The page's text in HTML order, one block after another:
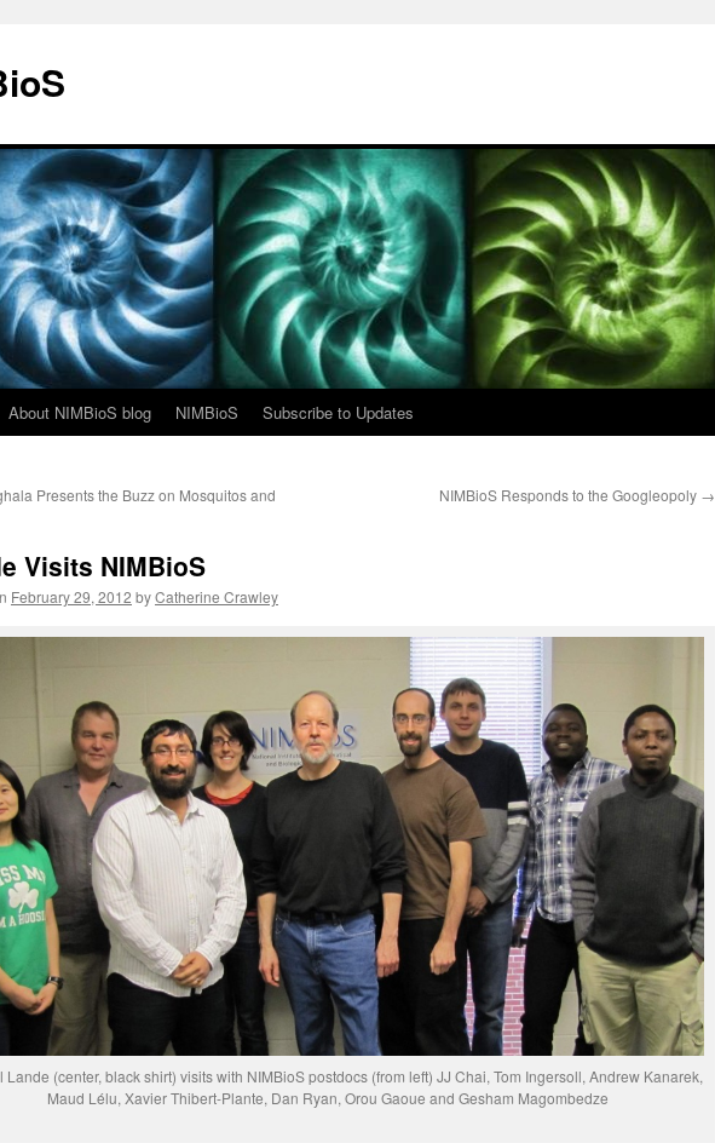
About NIMBioS blog NIMBioS Subscribe to Updates
Presents the Buzz on Mosquitos and
NIMBioS Responds to the Googleopoly →
Visits NIMBioS
February 29, 2012 byCatherine Crawley
Lande (center, black shirt) visits with NIMBioS postdocs (from left) JJ Chai, Tom Ingersoll, Andrew Kanarek,
Maud Lélu, Xavier Thibert-Plante, Dan Ryan, Orou Gaoue and Gesham Magombedze